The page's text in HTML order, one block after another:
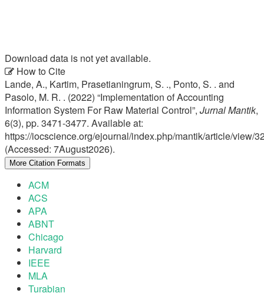
Download data is not yet available.
Article
Details
How to Cite
Lande, A., Kartim, Prasetianingrum, S. ., Ponto, S. . and
Pasolo, M. R. . (2022) “Implementation of Accounting
Information System For Raw Material Control”, Jurnal Mantik,
6(3), pp. 3471-3477. Available at:
https://iocscience.org/ejournal/index.php/mantik/article/view/
(Accessed: 7August2026).
More Citation Formats
ACM
ACS
APA
ABNT
Chicago
Harvard
IEEE
MLA
Turabian